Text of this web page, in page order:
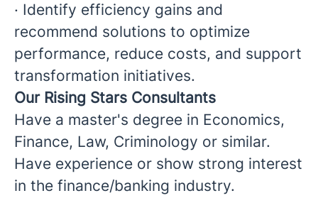
· Identify efficiency gains and
recommend solutions to optimize
performance, reduce costs, and support
transformation initiatives.
Our Rising Stars Consultants
Have a master's degree in Economics,
Finance, Law, Criminology or similar.
Have experience or show strong interest
in the finance/banking industry.